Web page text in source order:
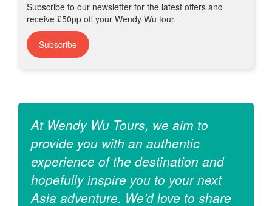
Subscribe to our newsletter for the latest offers and
receive £50pp off your Wendy Wu tour.
Subscribe
At Wendy Wu Tours, we aim to
provide you with an authentic
experience of the destination and
hopefully inspire you to your next
Asia adventure. We’d love to share